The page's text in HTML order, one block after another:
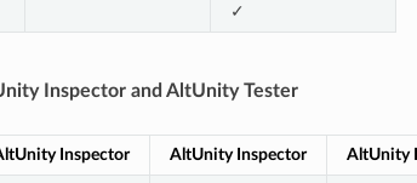
✓
Inspector and AltUnity Tester
Inspector AltUnity Inspector AltUnity